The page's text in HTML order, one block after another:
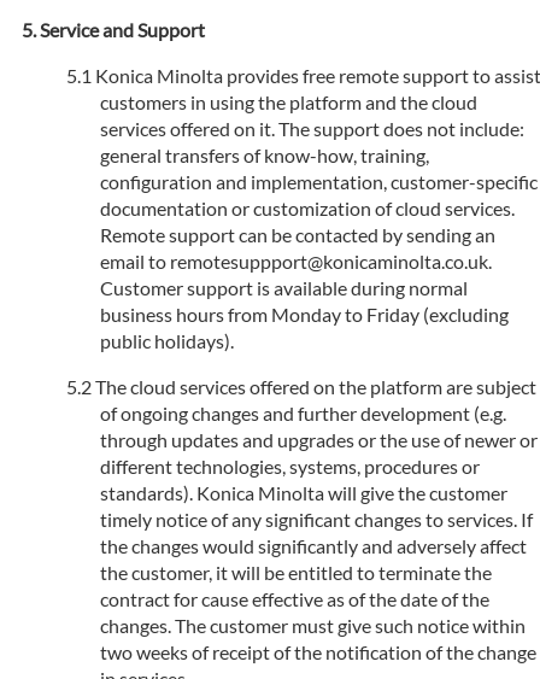
Service and Support
Konica Minolta provides free remote support to assist
customers in using the platform and the cloud
services offered on it. The support does not include:
general transfers of know-how, training,
configuration and implementation, customer-specific
documentation or customization of cloud services.
Remote support can be contacted by sending an
email to remotesuppport@konicaminolta.co.uk.
Customer support is available during normal
business hours from Monday to Friday (excluding
public holidays).
The cloud services offered on the platform are subject
of ongoing changes and further development (e.g.
through updates and upgrades or the use of newer or
different technologies, systems, procedures or
standards). Konica Minolta will give the customer
timely notice of any significant changes to services. If
the changes would significantly and adversely affect
the customer, it will be entitled to terminate the
contract for cause effective as of the date of the
changes. The customer must give such notice within
two weeks of receipt of the notification of the change